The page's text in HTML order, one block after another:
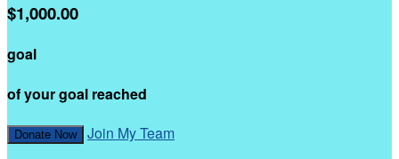
$1,000.00
goal
of your goal reached
Donate Now Join My Team